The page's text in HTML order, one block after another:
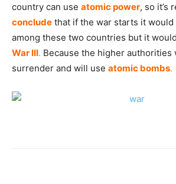
country can use atomic power, so it’s
conclude that if the war starts it
among these two countries but it
War III. Because the higher authorities
surrender and will use atomic bombs.